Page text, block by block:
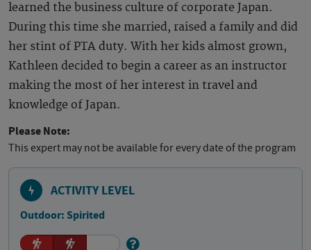
learned the business culture of corporate Japan.
During this time she married, raised a family and did
her stint of PTA duty. With her kids almost grown,
Kathleen decided to begin a career as an instructor
making the most of her interest in travel and
knowledge of Japan.
Please Note:
This expert may not be available for every date of the program
ACTIVITY LEVEL
Outdoor: Spirited